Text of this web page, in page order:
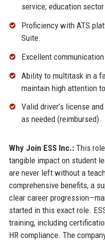
service; education
Proficiency with ATS
Suite.
Excellent
Ability to multitask in a
maintain high attention
Valid driver’s license
as needed (reimbursed).
Why Join ESS Inc.:This
tangible impact on student
are never left without a
comprehensive benefits, a
clear career
started in this exact role.
training, including
HR compliance. The